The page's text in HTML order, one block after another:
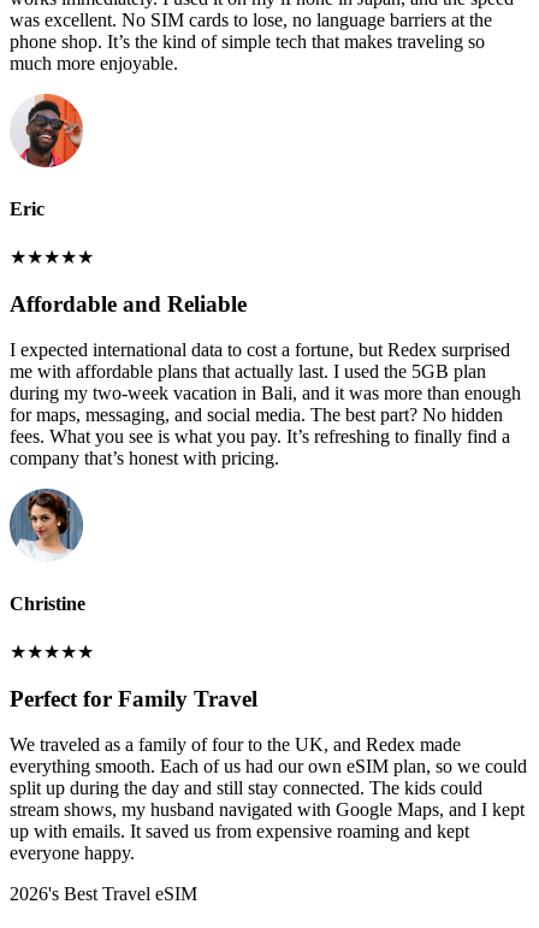
was excellent. No SIM cards to lose, no language barriers at the
phone shop. It’s the kind of simple tech that makes traveling so
much more enjoyable.
Eric
★★★★★
Affordable and Reliable
I expected international data to cost a fortune, but Redex surprised
me with affordable plans that actually last. I used the 5GB plan
during my two-week vacation in Bali, and it was more than enough
for maps, messaging, and social media. The best part? No hidden
fees. What you see is what you pay. It’s refreshing to finally find a
company that’s honest with pricing.
Christine
★★★★★
Perfect for Family Travel
We traveled as a family of four to the UK, and Redex made
everything smooth. Each of us had our own eSIM plan, so we could
split up during the day and still stay connected. The kids could
stream shows, my husband navigated with Google Maps, and I kept
up with emails. It saved us from expensive roaming and kept
everyone happy.
2026's Best Travel eSIM